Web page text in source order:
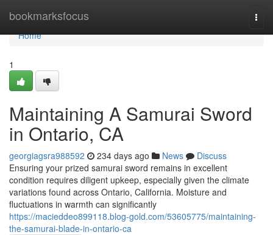
bookmarksfocus
Home
Home
1
Maintaining A Samurai Sword
in Ontario, CA
georgiagsra988592 234 days ago News
Discuss
Ensuring your prized samurai sword remains in excellent
condition requires diligent upkeep, especially given the climate
variations found across Ontario, California. Moisture and
fluctuations in warmth can significantly
https://macieddeo899118.blog-gold.com/53605775/maintaining-
the-samurai-blade-in-ontario-ca